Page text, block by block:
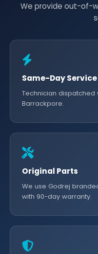
We provide out-of-
Same-Day Service
Technician dispatched
Barrackpore.
Original Parts
We use Godrej
with 90-day warranty.